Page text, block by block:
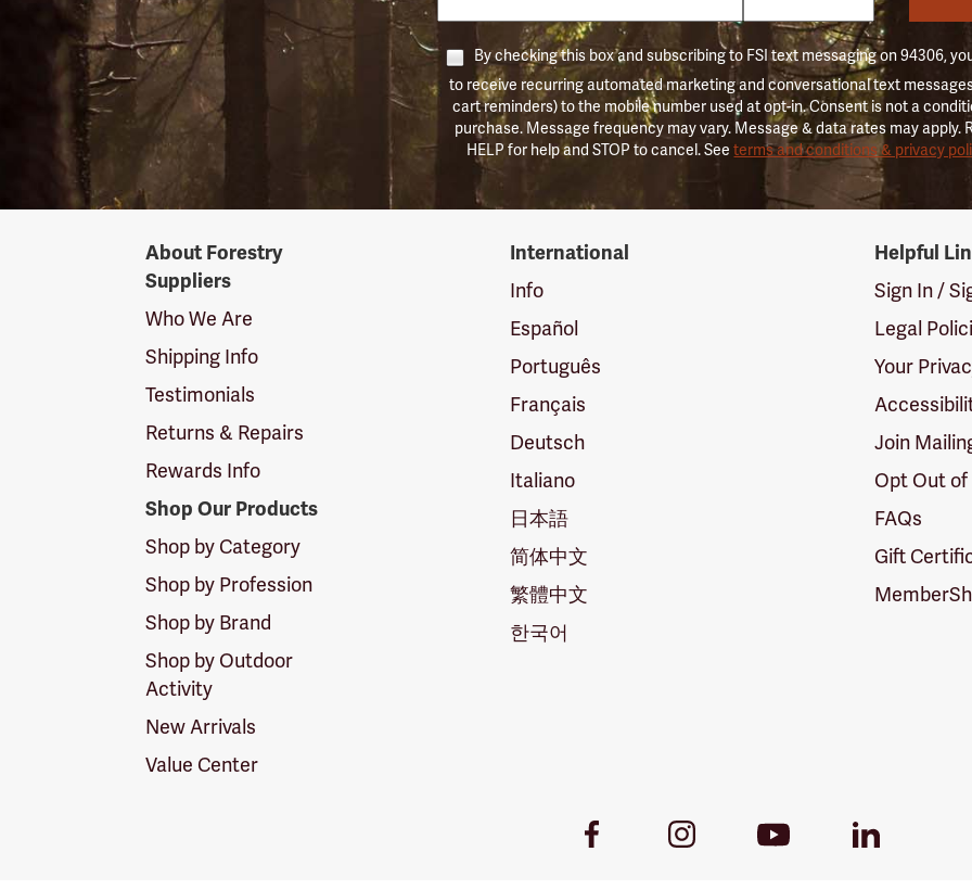
By checking this box and subscribing to FSI text messaging on 94306,
to receive recurring automated marketing and conversational text
cart reminders) to the mobile number used at opt-in. Consent is not a
purchase. Message frequency may vary. Message & data rates may apply.
HELP for help and STOP to cancel. Seeterms and conditions & privacy
SuppliersAbout Forestry
Suppliers
Who We Are
Shipping Info
Testimonials
Returns & Repairs
Rewards Info
Shop Our Products
Shop by Category
Shop by Profession
Shop by Brand
Shop by Outdoor
Activity
New Arrivals
Value Center
International
Info
Español
Português
Français
Deutsch
Italiano
日本語
简体中文
繁體中文
한국어
Helpful
Sign In /
Legal
Your
Join
Opt Out
FAQs
Gift
Facebook
InstagramYoutube
LinkedIn